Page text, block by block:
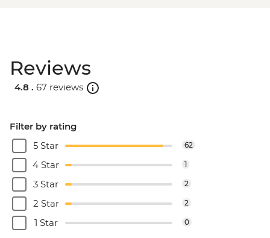
Reviews
4.8 . 67 reviews
Filter by rating
5 Star
62
4 Star 1
3 Star 2
2 Star 2
1 Star 0